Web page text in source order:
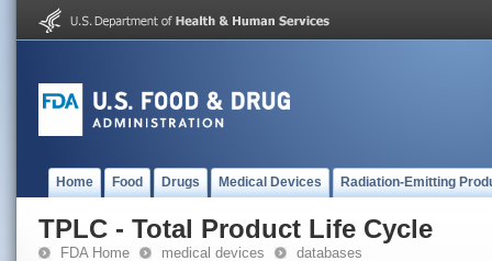
Home Food Drugs Medical Devices Radiation-Emitting
TPLC - Total Product Life Cycle
FDA Home medical devices databases